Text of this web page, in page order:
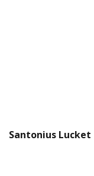
Santonius Lucket